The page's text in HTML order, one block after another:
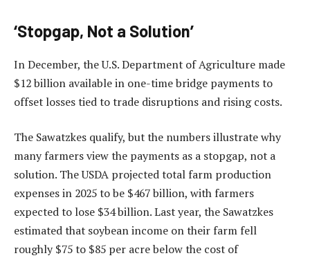
‘Stopgap, Not a Solution’
In December, the U.S. Department of Agriculture made
$12 billion available in one-time bridge payments to
offset losses tied to trade disruptions and rising costs.
The Sawatzkes qualify, but the numbers illustrate why
many farmers view the payments as a stopgap, not a
solution. The USDA projected total farm production
expenses in 2025 to be $467 billion, with farmers
expected to lose $34 billion. Last year, the Sawatzkes
estimated that soybean income on their farm fell
roughly $75 to $85 per acre below the cost of